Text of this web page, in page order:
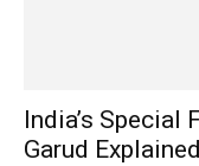
India’s Special
Garud Explained